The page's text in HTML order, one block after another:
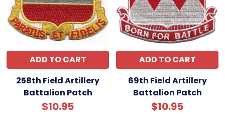
ADD TO CART
258th Field Artillery
Battalion Patch
$10.95
ADD TO CART
69th Field Artillery
Battalion Patch
$10.95